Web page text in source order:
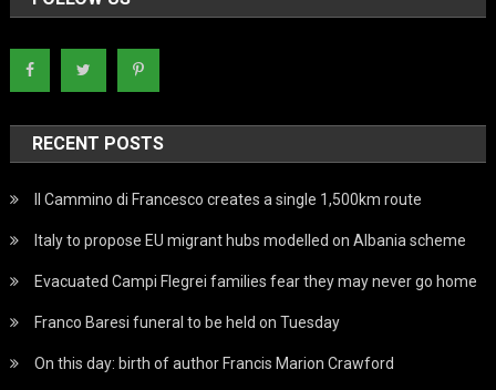
RECENT POSTS
Il Cammino di Francesco creates a single 1,500km route
Italy to propose EU migrant hubs modelled on Albania scheme
Evacuated Campi Flegrei families fear they may never go home
Franco Baresi funeral to be held on Tuesday
On this day: birth of author Francis Marion Crawford